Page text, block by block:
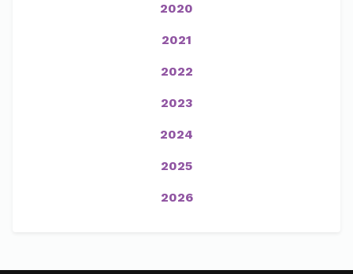
2020
2021
2022
2023
2024
2025
2026